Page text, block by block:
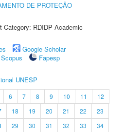
DE PROTEÇÃO
Category: RDIDP Academic
Google Scholar
Scopus
Fapesp
UNESP
6 7 8 9 10 11
12
18 19 20 21 22
23
29 30 31 32 33
34